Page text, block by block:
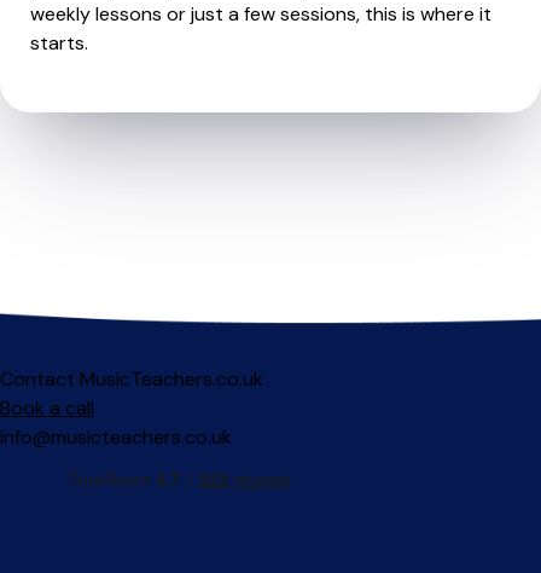
weekly lessons or just a few sessions, this is where it
starts.
Contact MusicTeachers.co.uk
Book a call
info@musicteachers.co.uk